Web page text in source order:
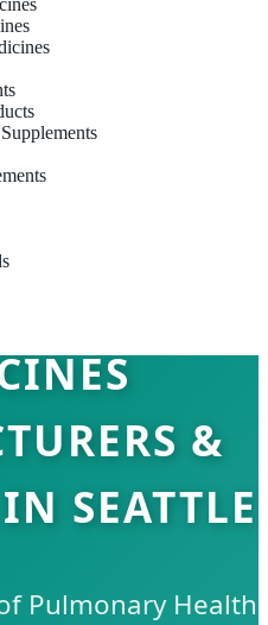
CARE
&
SEATTLE
Pulmonary Health